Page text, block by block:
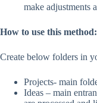
make adjustments
How to use this method:
Create below folders in
Projects- main
Ideas – main